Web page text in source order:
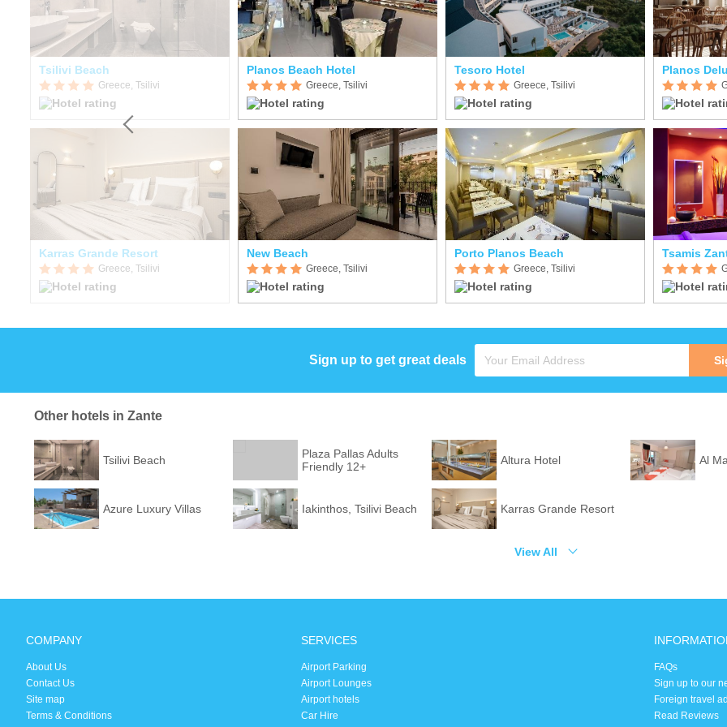
Tsilivi Beach
Greece, Tsilivi
Karras Grande Resort
Greece, Tsilivi
Planos Beach Hotel
Greece, Tsilivi
New Beach
Greece, Tsilivi
Tesoro Hotel
Greece, Tsilivi
Porto Planos Beach
Greece, Tsilivi
Planos
Tsamis
Sign up to get great deals
Other hotels in Zante
Tsilivi Beach
Plaza Pallas Adults
Friendly 12+
Altura Hotel Al
Azure Luxury Villas Iakinthos, Tsilivi Beach Karras Grande Resort
View All
COMPANY
About Us
Contact Us
Site map
Terms & Conditions
SERVICES
Airport Parking
Airport Lounges
Airport hotels
Car Hire
FAQs
Sign up to our
Foreign travel
Read Reviews